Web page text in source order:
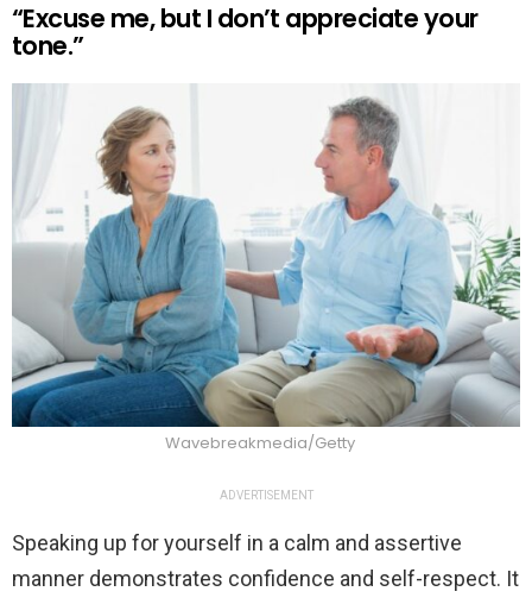
“Excuse me, but I don’t appreciate your
tone.”
Wavebreakmedia/Getty
ADVERTISEMENT
Speaking up for yourself in a calm and assertive
manner demonstrates confidence and self-respect. It